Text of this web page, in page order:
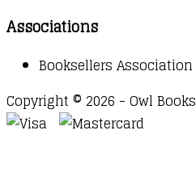
Associations
Booksellers Association
Copyright © 2026 - Owl Books